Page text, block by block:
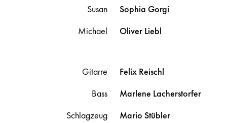
Susan
Sophia Gorgi
Michael
Oliver Liebl
Gitarre Felix Reischl
Bass
Marlene Lacherstorfer
Schlagzeug
Mario Stübler